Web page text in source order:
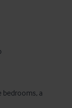
bedrooms, a